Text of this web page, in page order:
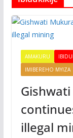
AMAKURU
IMIBEREHO MYIZA
illegal